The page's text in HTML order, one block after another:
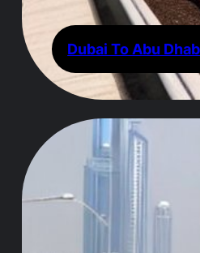
Dubai To Abu